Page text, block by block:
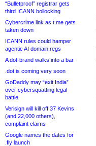
“Bulletproof” registrar gets
third ICANN bollocking
Cybercrime link as t.me gets
taken down
ICANN rules could hamper
agentic AI domain regs
A dot-brand walks into a bar
.dot is coming very soon
GoDaddy may “exit India”
over cybersquatting legal
battle
Verisign will kill off 37 Kevins
(and 22,000 others),
complaint claims
Google names the dates for
.fly launch